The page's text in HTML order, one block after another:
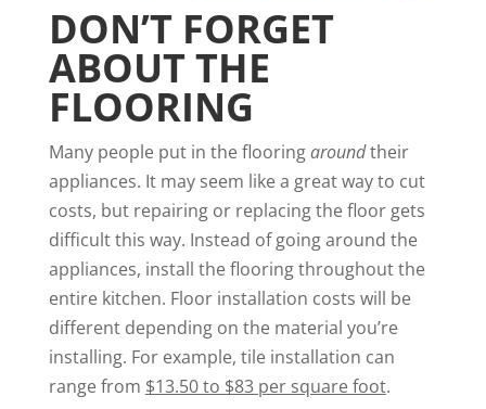
DON’T FORGET
ABOUT THE
FLOORING
Many people put in the flooringaroundtheir
appliances. It may seem like a great way to cut
costs, but repairing or replacing the floor gets
difficult this way. Instead of going around the
appliances, install the flooring throughout the
entire kitchen. Floor installation costs will be
different depending on the material you’re
installing. For example, tile installation can
range from $13.50 to $83 per square foot.